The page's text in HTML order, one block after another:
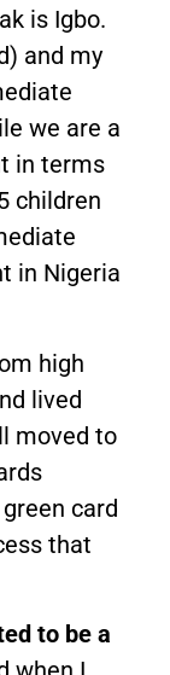
is Igbo.
and my
we are a
in terms
children
in Nigeria
high
lived
moved to
card
that
to be a